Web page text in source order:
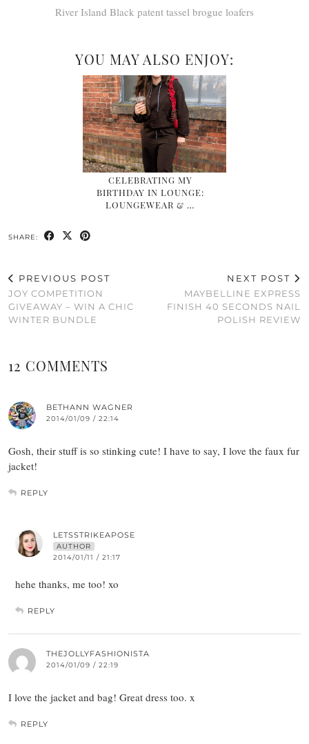
River Island Black patent tassel brogue loafers
YOU MAY ALSO ENJOY:
CELEBRATING MY
BIRTHDAY IN LOUNGE:
LOUNGEWEAR & …
SHARE:
PREVIOUS POST
JOY COMPETITION
GIVEAWAY – WIN A CHIC
WINTER BUNDLE
NEXT POST
MAYBELLINE EXPRESS
FINISH 40 SECONDS NAIL
POLISH REVIEW
12 COMMENTS
BETHANN WAGNER
2014/01/09 / 22:14
Gosh, their stuff is so stinking cute! I have to say, I love the faux fur
jacket!
REPLY
LETSSTRIKEAPOSE
AUTHOR
2014/01/11 / 21:17
hehe thanks, me too! xo
REPLY
THEJOLLYFASHIONISTA
2014/01/09 / 22:19
I love the jacket and bag! Great dress too. x
REPLY